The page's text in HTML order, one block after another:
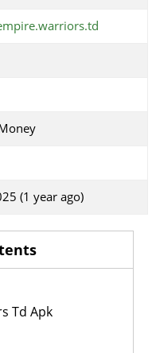
(1 year ago)
Td Apk